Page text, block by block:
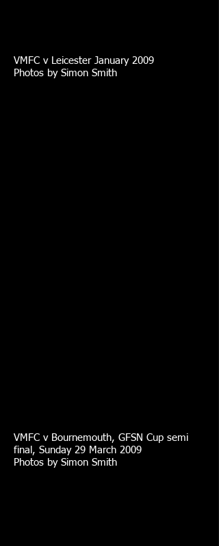
VMFC v Leicester January 2009
Photos by Simon Smith
VMFC v Bournemouth, GFSN Cup semi
final, Sunday 29 March 2009
Photos by Simon Smith